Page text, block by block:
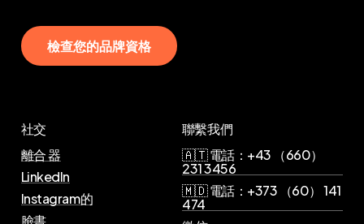
檢查您的品牌資格
社交
離合 器
LinkedIn
Instagram的
臉書
聯繫我們
🇦🇹 電話：+43 （660）
231 3456
🇲🇩 電話：+373 （60） 141
474